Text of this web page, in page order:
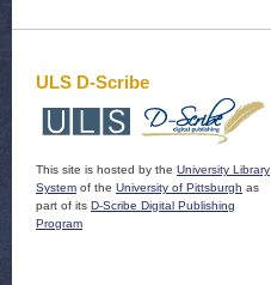
ULS D-Scribe
This site is hosted by the University Library
System of the University of Pittsburgh as
part of its D-Scribe Digital Publishing
Program